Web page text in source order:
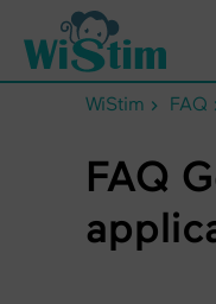
WiStim FAQ
FAQ
Cookies management